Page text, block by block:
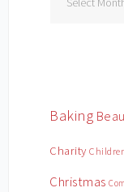
Baking
Charity
Christmas